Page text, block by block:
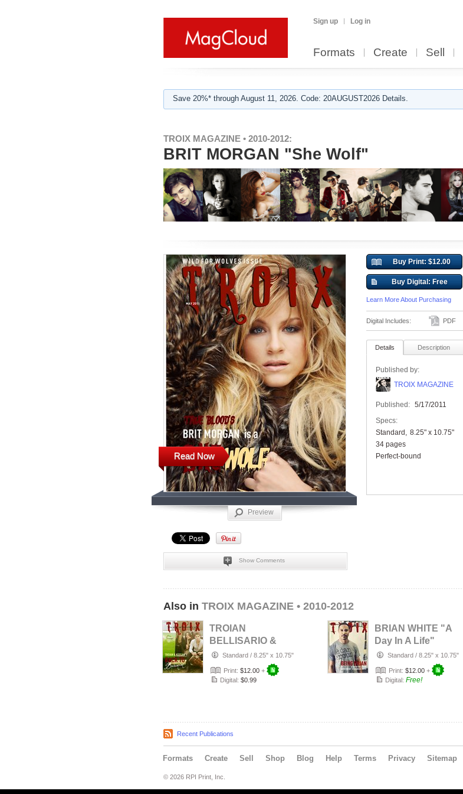
Sign up Log in
Formats Create Sell
Save 20%* through August 11, 2026. Code: 20AUGUST2026 Details.
TROIX MAGAZINE • 2010-2012:
BRIT MORGAN "She Wolf"
Read Now
Preview
Show Comments
Buy Print: $12.00
Buy Digital: Free
Learn More About Purchasing
Digital Includes: PDF
Details Description
Published by:
TROIX MAGAZINE
Published: 5/17/2011
Specs:
Standard
8.25" x 10.75"
34 pages
Perfect-bound
Also in TROIX MAGAZINE • 2010-2012
TROIAN
BELLISARIO &
KEEGAN ALLEN
"Back to
Bohemian"
Standard / 8.25" x 10.75"
Print: $12.00 +
Digital: $0.99
BRIAN WHITE "A
Day In A Life"
Standard / 8.25" x 10.75"
Print: $12.00 +
Digital: Free!
Recent Publications
Formats Create Sell Shop Blog Help Terms Privacy Sitemap
© 2026 RPI Print, Inc.